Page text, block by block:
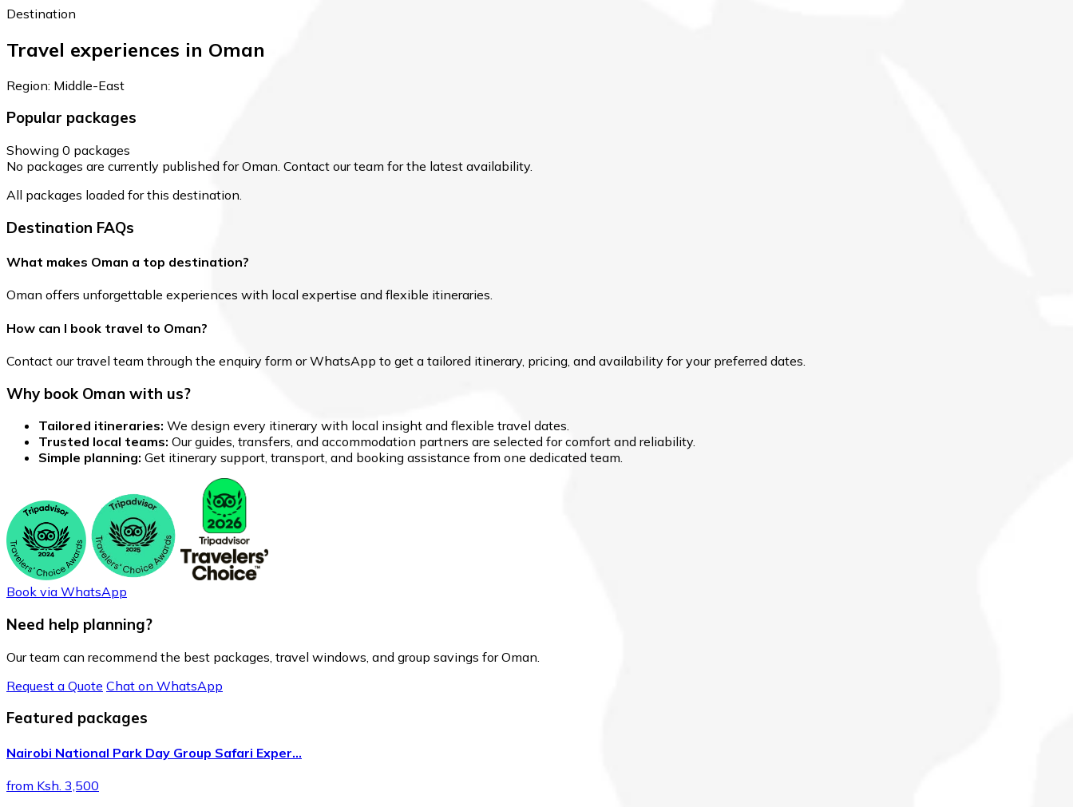
Destination
Travel experiences in Oman
Region: Middle-East
Popular packages
Showing 0 packages
No packages are currently published for Oman. Contact our team for the latest availability.
All packages loaded for this destination.
Destination FAQs
What makes Oman a top destination?
Oman offers unforgettable experiences with local expertise and flexible itineraries.
How can I book travel to Oman?
Contact our travel team through the enquiry form or WhatsApp to get a tailored itinerary, pricing, and availability for your preferred dates.
Why book Oman with us?
Tailored itineraries: We design every itinerary with local insight and flexible travel dates.
Trusted local teams: Our guides, transfers, and accommodation partners are selected for comfort and reliability.
Simple planning: Get itinerary support, transport, and booking assistance from one dedicated team.
Book via WhatsApp
Need help planning?
Our team can recommend the best packages, travel windows, and group savings for Oman.
Request a Quote Chat on WhatsApp
Featured packages
Nairobi National Park Day Group Safari Exper…
from Ksh. 3,500